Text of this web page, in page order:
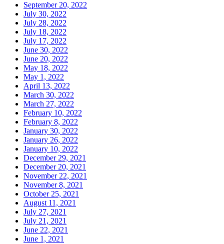
September 20, 2022
July 30, 2022
July 28, 2022
July 18, 2022
July 17, 2022
June 30, 2022
June 20, 2022
May 18, 2022
May 1, 2022
April 13, 2022
March 30, 2022
March 27, 2022
February 10, 2022
February 8, 2022
January 30, 2022
January 26, 2022
January 10, 2022
December 29, 2021
December 20, 2021
November 22, 2021
November 8, 2021
October 25, 2021
August 11, 2021
July 27, 2021
July 21, 2021
June 22, 2021
June 1, 2021